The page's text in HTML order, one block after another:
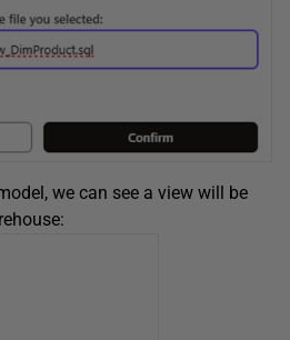
we can see a view will be